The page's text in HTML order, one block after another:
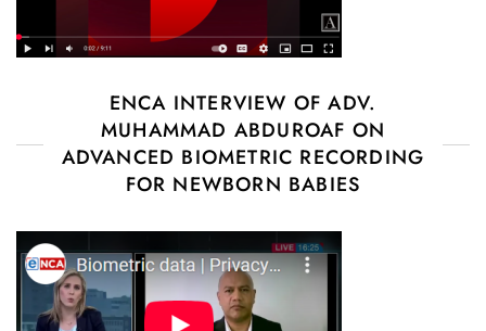
ENCA INTERVIEW OF ADV.
MUHAMMAD ABDUROAF ON
ADVANCED BIOMETRIC RECORDING
FOR NEWBORN BABIES